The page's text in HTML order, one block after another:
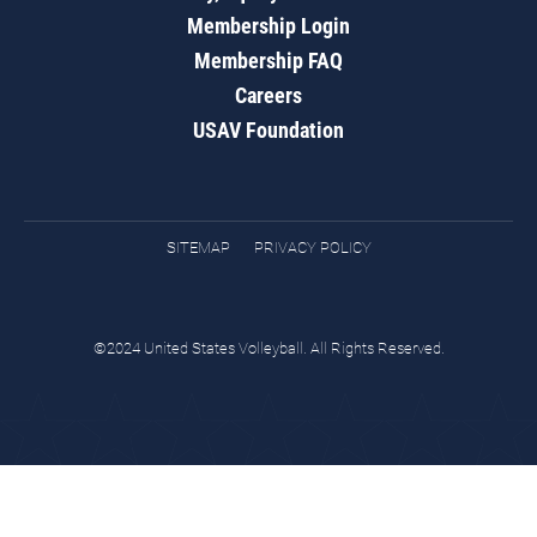
Membership Login
Membership FAQ
Careers
USAV Foundation
SITEMAP PRIVACY POLICY
©2024 United States Volleyball. All Rights Reserved.